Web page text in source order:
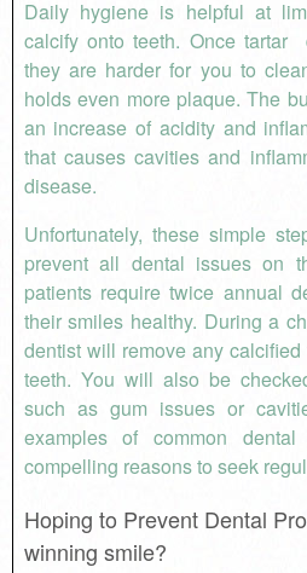
Daily hygiene is helpful at
calcify onto teeth. Once tartar
they are harder for you to
holds even more plaque. The
an increase of acidity and
that causes cavities and
disease.
Unfortunately, these simple
prevent all dental issues on
patients require twice annual
their smiles healthy. During a
dentist will remove any
teeth. You will also be
such as gum issues or
examples of common
compelling reasons to seek
Hoping to Prevent Dental
winning smile?